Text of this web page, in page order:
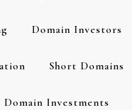
Domain Investors
Short Domains
Domain Investments